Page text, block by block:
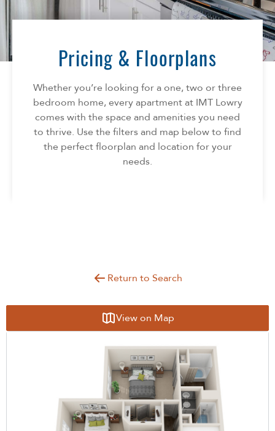
Florida
South Carolina
Texas
AMENITIES
NEIGHBORHOOD
INFO
FAQ
Reviews
CONTACT
SPECIALS
Pricing & Floorplans
Whether you’re looking for a one, two or three
bedroom home, every apartment at IMT Lowry
comes with the space and amenities you need
to thrive. Use the filters and map below to find
the perfect floorplan and location for your
needs.
Return to Search
View on Map